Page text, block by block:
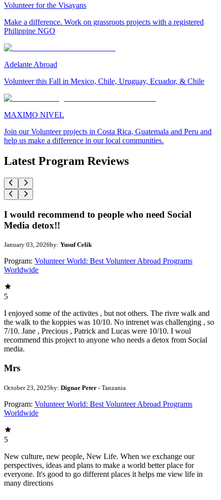
Volunteer for the Visayans
Make a difference. Work on grassroots projects with a registered
Philippine NGO
Adelante Abroad
Volunteer this Fall in Mexico, Chile, Uruguay, Ecuador, & Chile
MAXIMO NIVEL
Join our Volunteer projects in Costa Rica, Guatemala and Peru and
help us make a difference in our local communities.
Latest Program Reviews
I would recommend to people who need Social
Media detox!!
January 03, 2026by: Yusuf Celik
Program: Volunteer World: Best Volunteer Abroad Programs
Worldwide
5
I enjoyed some of the activites , but not others. The rivre walk and
the walk to the koppies was 10/10. No intrenet was challenging , so
7/10. Jane , Precious , Patrick and Lucas were 10/10. I woul
recommend this project to anyone who needs a detox from Social
media.
Mrs
October 23, 2025by: Dignae Peter - Tanzania
Program: Volunteer World: Best Volunteer Abroad Programs
Worldwide
5
New culture, new people, New Life. When we exchange our
perspectives, ideas and plans to make a world better place for
everyone. It's good to go different places it helps me view life in
many directions